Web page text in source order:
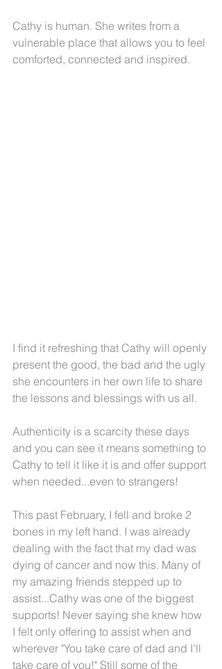
Cathy is human. She writes from a
vulnerable place that allows you to feel
comforted, connected and inspired.
I find it refreshing that Cathy will openly
present the good, the bad and the ugly
she encounters in her own life to share
the lessons and blessings with us all.
Authenticity is a scarcity these days
and you can see it means something to
Cathy to tell it like it is and offer support
when needed...even to strangers!
This past February, I fell and broke 2
bones in my left hand. I was already
dealing with the fact that my dad was
dying of cancer and now this. Many of
my amazing friends stepped up to
assist...Cathy was one of the biggest
supports! Never saying she knew how
I felt only offering to assist when and
wherever "You take care of dad and I'll
take care of you!" Still some of the